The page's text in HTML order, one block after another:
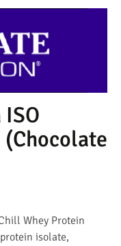
Whey Protein
isolate,